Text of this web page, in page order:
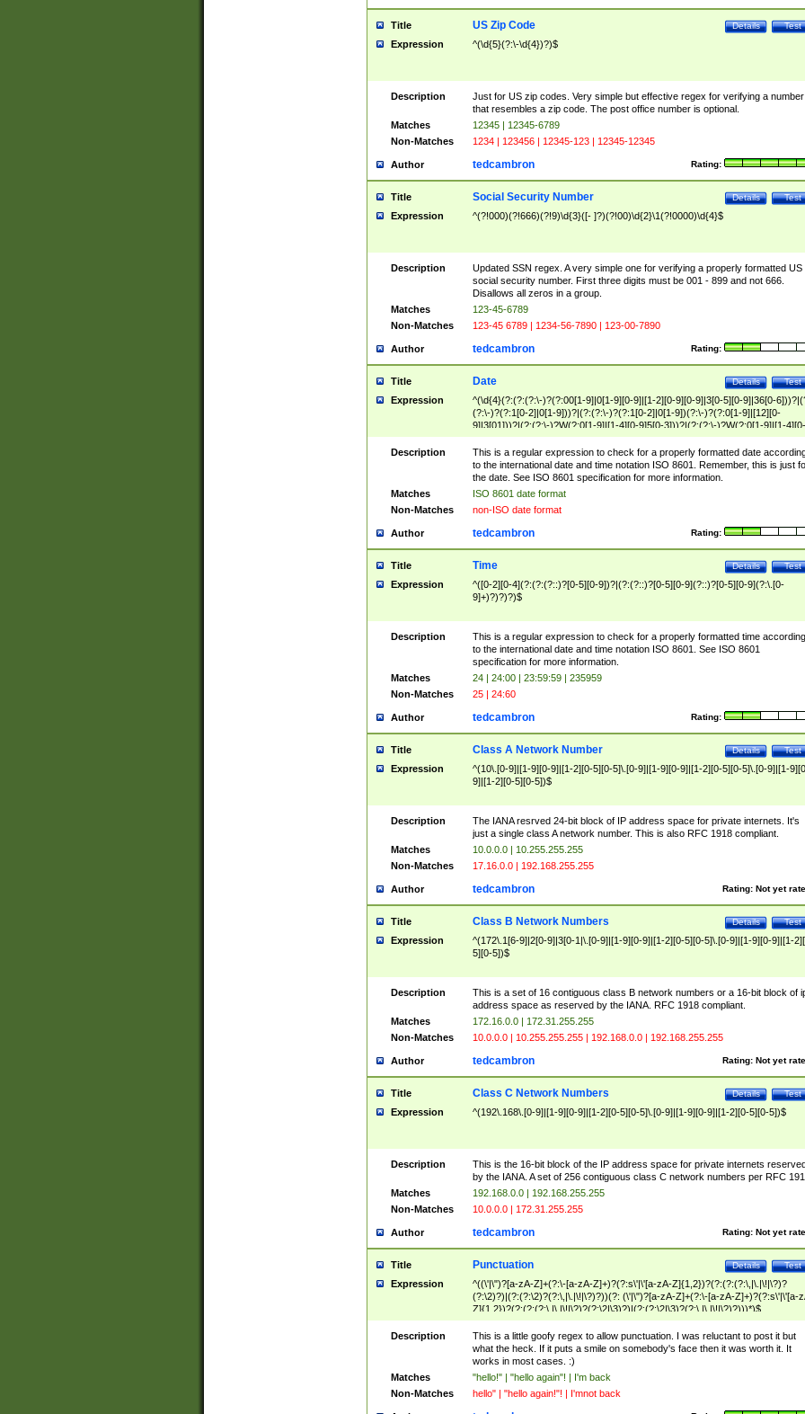
Title Test
Details
US Zip Code
Expression ^(\d{5}(?:\-\d{4})?)$
Description
Just for US zip codes. Very simple but effective regex for verifying a number
that resembles a zip code. The post office number is optional.
Matches
12345 | 12345-6789
Non-Matches
1234 | 123456 | 12345-123 | 12345-12345
Author Rating:
tedcambron
Title Test
Details
Social Security Number
Expression ^(?!000)(?!666)(?!9)\d{3}([- ]?)(?!00)\d{2}\1(?!0000)\d{4}$
Description
Updated SSN regex. A very simple one for verifying a properly formatted US
social security number. First three digits must be 001 - 899 and not 666.
Disallows all zeros in a group.
Matches
123-45-6789
Non-Matches
123-45 6789 | 1234-56-7890 | 123-00-7890
Author Rating:
tedcambron
Title Test
Details
Date
Expression
^(\d{4}(?:(?:(?:\-)?(?:00[1-9]|0[1-9][0-9]|[1-2][0-9][0-9]|3[0-5][0-9]|36[0-
(?:\-)?(?:1[0-2]|0[1-9]))?|(?:(?:\-)?(?:1[0-2]|0[1-9])(?:\-)?(?:0[1-9]|[12][0-
9]|3[01]))?|(?:(?:\-)?W(?:0[1-9]|[1-4][0-9]5[0-3]))?|(?:(?:\-)?W(?:0[1-9]|[1-4][0-
9]5[0-3])(?:\-)?[1-7])?)?)$
Description
This is a regular expression to check for a properly formatted date
to the international date and time notation ISO 8601. Remember, this is just
the date. See ISO 8601 specification for more information.
Matches
ISO 8601 date format
Non-Matches
non-ISO date format
Author Rating:
tedcambron
Title Test
Details
Time
Expression
^([0-2][0-4](?:(?:(?::)?[0-5][0-9])?|(?:(?::)?[0-5][0-9](?::)?[0-5][0-9](?:\.[0-
9]+)?)?)?)$
Description
This is a regular expression to check for a properly formatted time according
to the international date and time notation ISO 8601. See ISO 8601
specification for more information.
Matches
24 | 24:00 | 23:59:59 | 235959
Non-Matches
25 | 24:60
Author Rating:
tedcambron
Title Test
Details
Class A Network Number
Expression
^(10\.[0-9]|[1-9][0-9]|[1-2][0-5][0-5]\.[0-9]|[1-9][0-9]|[1-2][0-5][0-5]\.[0-9]|[1-
9]|[1-2][0-5][0-5])$
Description
The IANA resrved 24-bit block of IP address space for private internets. It's
just a single class A network number. This is also RFC 1918 compliant.
Matches
10.0.0.0 | 10.255.255.255
Non-Matches
17.16.0.0 | 192.168.255.255
Author Rating: Not yet
tedcambron
Title Test
Details
Class B Network Numbers
Expression
^(172\.1[6-9]|2[0-9]|3[0-1|\.[0-9]|[1-9][0-9]|[1-2][0-5][0-5]\.[0-9]|[1-9][0-9]|[1-
5][0-5])$
Description
This is a set of 16 contiguous class B network numbers or a 16-bit block of
address space as reserved by the IANA. RFC 1918 compliant.
Matches
172.16.0.0 | 172.31.255.255
Non-Matches
10.0.0.0 | 10.255.255.255 | 192.168.0.0 | 192.168.255.255
Author Rating: Not yet
tedcambron
Title Test
Details
Class C Network Numbers
Expression ^(192\.168\.[0-9]|[1-9][0-9]|[1-2][0-5][0-5]\.[0-9]|[1-9][0-9]|[1-2][0-5][0-5])$
Description
This is the 16-bit block of the IP address space for private internets
by the IANA. A set of 256 contiguous class C network numbers per RFC
Matches
192.168.0.0 | 192.168.255.255
Non-Matches
10.0.0.0 | 172.31.255.255
Author Rating: Not yet
tedcambron
Title Test
Details
Punctuation
Expression
^((\'|\")?[a-zA-Z]+(?:\-[a-zA-Z]+)?(?:s\'|\'[a-zA-Z]{1,2})?(?:(?:(?:\,|\.|\!|\?)?
(?:\2)?)|(?:(?:\2)?(?:\,|\.|\!|\?)?))(?: (\'|\")?[a-zA-Z]+(?:\-[a-zA-Z]+)?(?:s\'|\'[a-
Z]{1,2})?(?:(?:(?:\,|\.|\!|\?)?(?:\2|\3)?)|(?:(?:\2|\3)?(?:\,|\.|\!|\?)?)))*)$
Description
This is a little goofy regex to allow punctuation. I was reluctant to post it but
what the heck. If it puts a smile on somebody's face then it was worth it. It
works in most cases. :)
Matches
"hello!" | "hello again"! | I'm back
Non-Matches
hello" | "hello again!"! | I'mnot back